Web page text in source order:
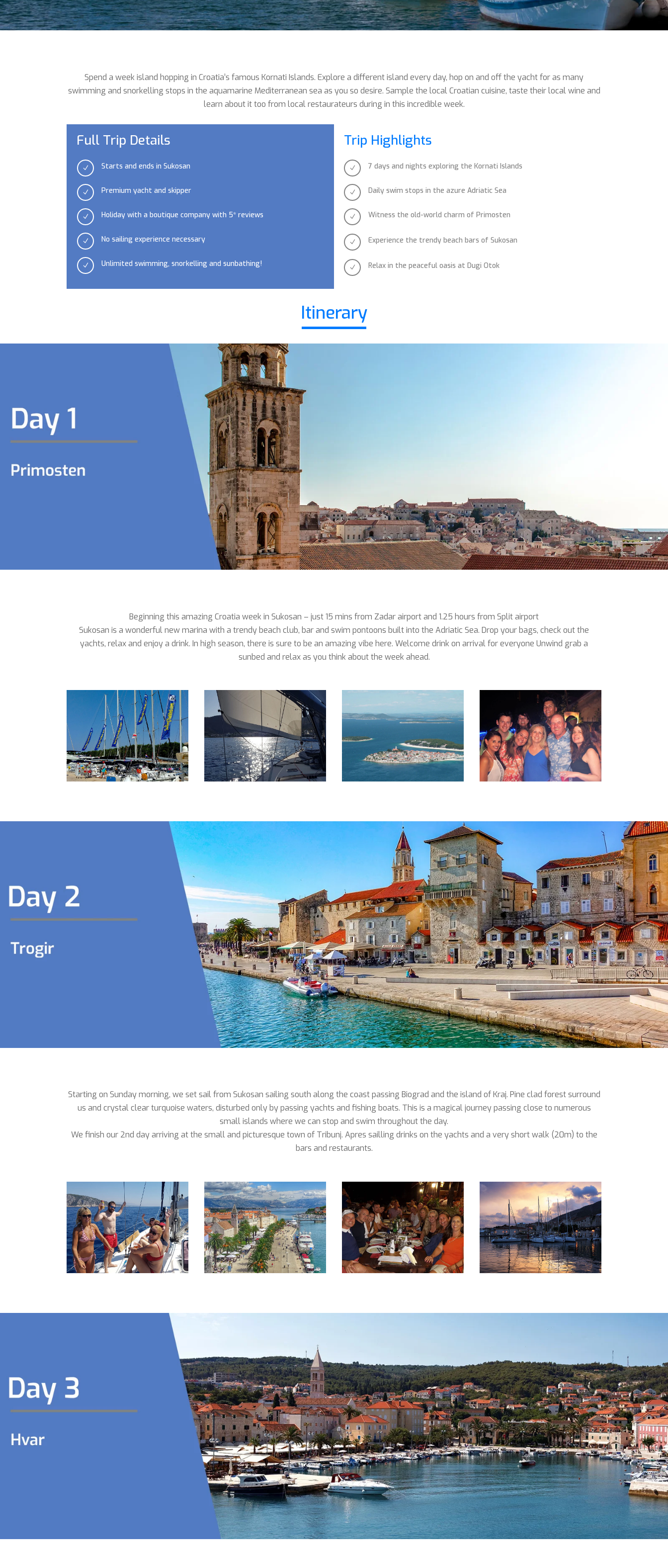
Spend a week island hopping in Croatia’s famous Kornati Islands. Explore a different island every day, hop on and off the yacht for as many
swimming and snorkelling stops in the aquamarine Mediterranean sea as you so desire. Sample the local Croatian cuisine, taste their local wine and
learn about it too from local restaurateurs during in this incredible week.
Full Trip Details
N Starts and ends in Sukosan
N Premium yacht and skipper
N Holiday with a boutique company with 5* reviews
N No sailing experience necessary
N Unlimited swimming, snorkelling and sunbathing!
Trip Highlights
N 7 days and nights exploring the Kornati Islands
N Daily swim stops in the azure Adriatic Sea
N Witness the old-world charm of Primosten
N Experience the trendy beach bars of Sukosan
N Relax in the peaceful oasis at Dugi Otok
Itinerary
Beginning this amazing Croatia week in Sukosan – just 15 mins from Zadar airport and 1.25 hours from Split airport
Sukosan is a wonderful new marina with a trendy beach club, bar and swim pontoons built into the Adriatic Sea. Drop your bags, check out the
yachts, relax and enjoy a drink. In high season, there is sure to be an amazing vibe here. Welcome drink on arrival for everyone Unwind grab a
sunbed and relax as you think about the week ahead.
Starting on Sunday morning, we set sail from Sukosan sailing south along the coast passing Biograd and the island of Kraj. Pine clad forest surround
us and crystal clear turquoise waters, disturbed only by passing yachts and fishing boats. This is a magical journey passing close to numerous
small islands where we can stop and swim throughout the day.
We finish our 2nd day arriving at the small and picturesque town of Tribunj. Apres sailling drinks on the yachts and a very short walk (20m) to the
bars and restaurants.